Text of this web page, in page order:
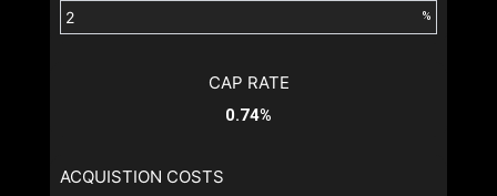
%
CAP RATE
0.74%
ACQUISTION COSTS